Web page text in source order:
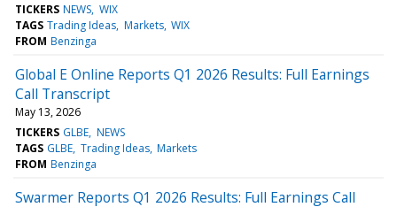
TICKERS NEWS WIX
TAGS Trading Ideas Markets WIX
FROM Benzinga
Global E Online Reports Q1 2026 Results: Full Earnings
Call Transcript
May 13, 2026
TICKERS GLBE NEWS
TAGS GLBE Trading Ideas Markets
FROM Benzinga
Swarmer Reports Q1 2026 Results: Full Earnings Call